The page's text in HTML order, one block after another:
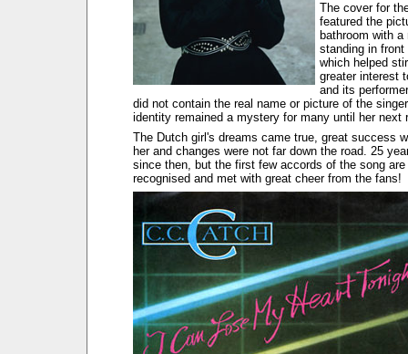
The cover for
featured the
bathroom with
standing in front
which helped
greater interest
and its
did not contain the real name or picture of the
identity remained a mystery for many until her next
The Dutch girl's dreams came true, great success
her and changes were not far down the road. 25
since then, but the first few accords of the song
recognised and met with great cheer from the fans!